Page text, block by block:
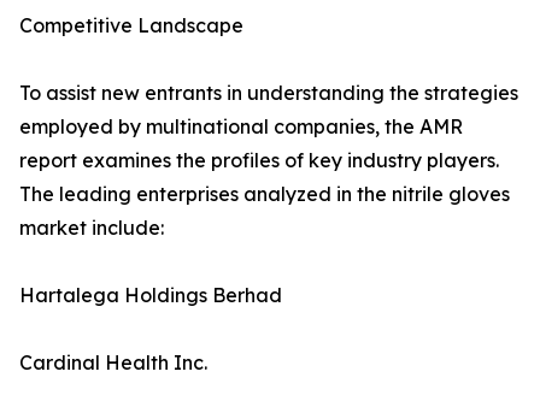
Competitive Landscape
To assist new entrants in understanding the strategies
employed by multinational companies, the AMR
report examines the profiles of key industry players.
The leading enterprises analyzed in the nitrile gloves
market include:
Hartalega Holdings Berhad
Cardinal Health Inc.